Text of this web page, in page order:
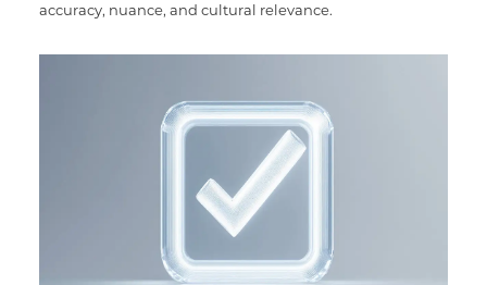
accuracy, nuance, and cultural relevance.